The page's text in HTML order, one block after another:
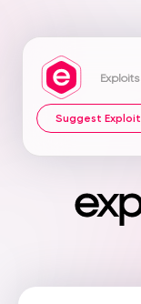
Exploits
Suggest Exploit